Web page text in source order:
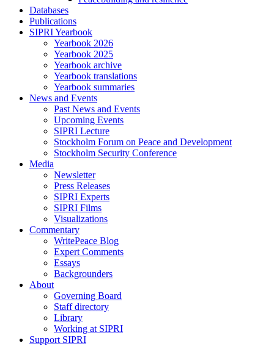
Databases
Publications
SIPRI Yearbook
Yearbook 2026
Yearbook 2025
Yearbook archive
Yearbook translations
Yearbook summaries
News and Events
Past News and Events
Upcoming Events
SIPRI Lecture
Stockholm Forum on Peace and Development
Stockholm Security Conference
Media
Newsletter
Press Releases
SIPRI Experts
SIPRI Films
Visualizations
Commentary
WritePeace Blog
Expert Comments
Essays
Backgrounders
About
Governing Board
Staff directory
Library
Working at SIPRI
Support SIPRI